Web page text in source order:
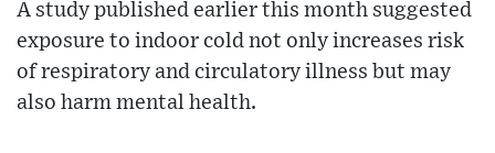
A study published earlier this month suggested
exposure to indoor cold not only increases risk
of respiratory and circulatory illness but may
also harm mental health.